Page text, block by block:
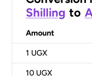
Shilling to
Amount
1 UGX
10 UGX